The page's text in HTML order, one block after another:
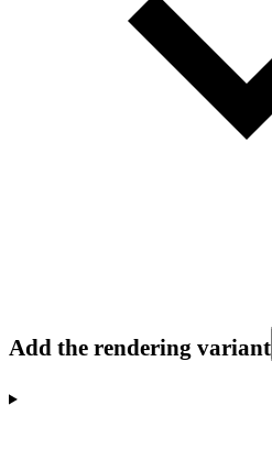
Add the rendering variant